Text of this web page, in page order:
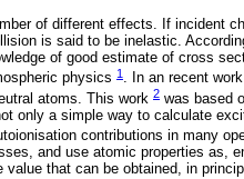
of different effects. If incident
is said to be inelastic.
of good estimate of cross
physics 1 . In an recent
atoms. This work 2 was based
only a simple way to calculate
contributions in many
and use atomic properties as,
value that can be obtained, in